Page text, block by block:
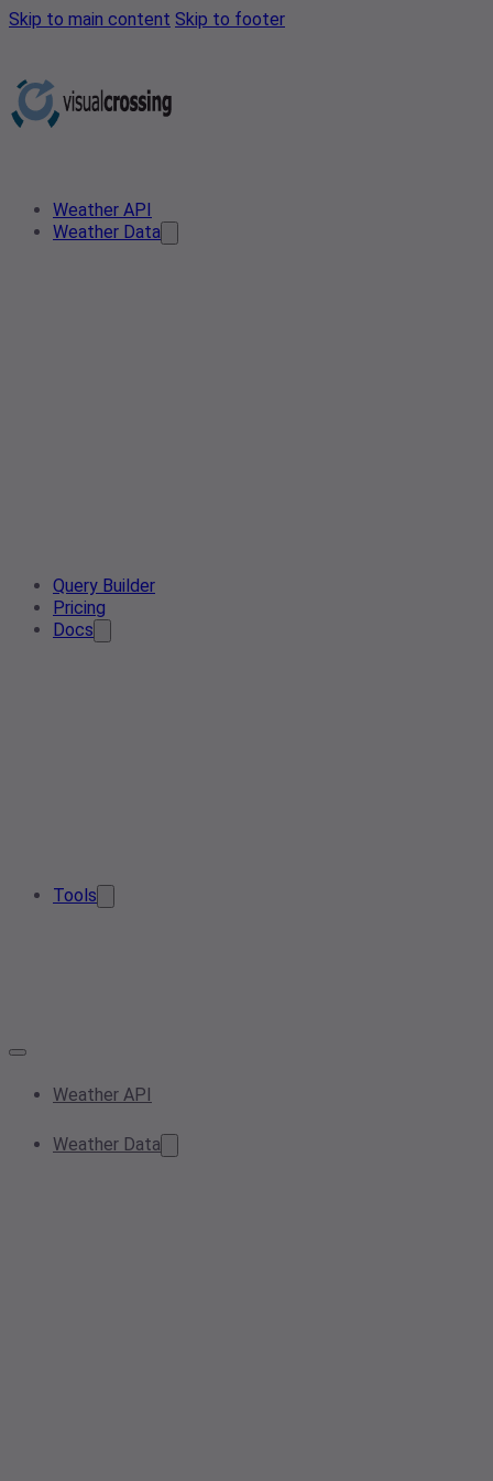
Skip to main content Skip to footer
Weather API
Weather Data
Query Builder
Pricing
Docs
Tools
Weather API
Weather Data